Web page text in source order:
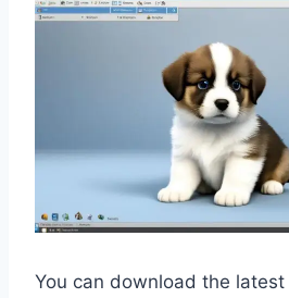
You can download the latest